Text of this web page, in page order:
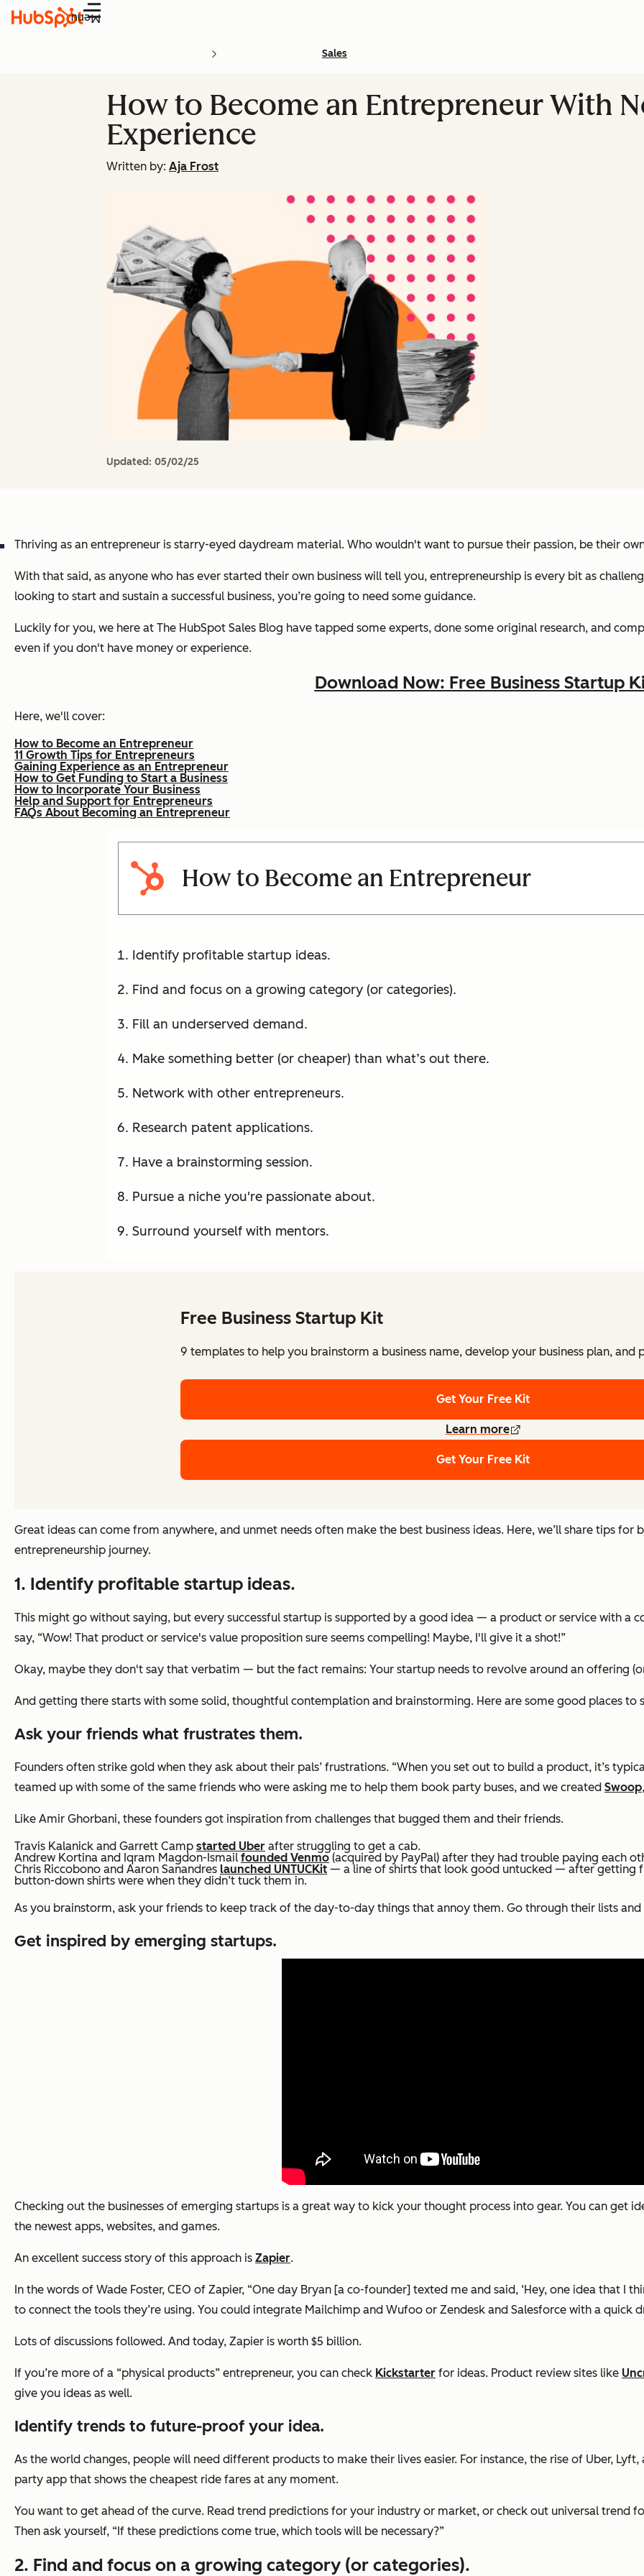
Menu
Sales
How to Become an Entrepreneur With
Experience
Written by: Aja Frost
Updated: 05/02/25
Thriving as an entrepreneur is starry-eyed daydream material. Who wouldn't want to pursue their passion, be their
With that said, as anyone who has ever started their own business will tell you, entrepreneurship is every bit as
looking to start and sustain a successful business, you’re going to need some guidance.
Luckily for you, we here at The HubSpot Sales Blog have tapped some experts, done some original research, and
even if you don't have money or experience.
Download Now: Free Business Startup
Here, we'll cover:
How to Become an Entrepreneur
11 Growth Tips for Entrepreneurs
Gaining Experience as an Entrepreneur
How to Get Funding to Start a Business
How to Incorporate Your Business
Help and Support for Entrepreneurs
FAQs About Becoming an Entrepreneur
How to Become an Entrepreneur
Identify profitable startup ideas.
Find and focus on a growing category (or categories).
Fill an underserved demand.
Make something better (or cheaper) than what’s out there.
Network with other entrepreneurs.
Research patent applications.
Have a brainstorming session.
Pursue a niche you're passionate about.
Surround yourself with mentors.
Free Business Startup Kit
9 templates to help you brainstorm a business name, develop your business plan, and
Get Your Free Kit
Learn more
Get Your Free Kit
Great ideas can come from anywhere, and unmet needs often make the best business ideas. Here, we’ll share tips
entrepreneurship journey.
1. Identify profitable startup ideas.
This might go without saying, but every successful startup is supported by a good idea — a product or service with a
say, “Wow! That product or service's value proposition sure seems compelling! Maybe, I'll give it a shot!”
Okay, maybe they don't say that verbatim — but the fact remains: Your startup needs to revolve around an offering
And getting there starts with some solid, thoughtful contemplation and brainstorming. Here are some good places to
Ask your friends what frustrates them.
Founders often strike gold when they ask about their pals’ frustrations. “When you set out to build a product, it’s
teamed up with some of the same friends who were asking me to help them book party buses, and we created Swoop
Like Amir Ghorbani, these founders got inspiration from challenges that bugged them and their friends.
Travis Kalanick and Garrett Camp started Uber after struggling to get a cab.
Andrew Kortina and Iqram Magdon-Ismail founded Venmo (acquired by PayPal) after they had trouble paying each
Chris Riccobono and Aaron Sanandres launched UNTUCKit — a line of shirts that look good untucked — after getting
button-down shirts were when they didn’t tuck them in.
As you brainstorm, ask your friends to keep track of the day-to-day things that annoy them. Go through their lists
Get inspired by emerging startups.
Checking out the businesses of emerging startups is a great way to kick your thought process into gear. You can get
the newest apps, websites, and games.
An excellent success story of this approach is Zapier.
In the words of Wade Foster, CEO of Zapier, “One day Bryan [a co-founder] texted me and said, ‘Hey, one idea that I
to connect the tools they’re using. You could integrate Mailchimp and Wufoo or Zendesk and Salesforce with a quick
Lots of discussions followed. And today, Zapier is worth $5 billion.
If you’re more of a “physical products” entrepreneur, you can check Kickstarter for ideas. Product review sites like
give you ideas as well.
Identify trends to future-proof your idea.
As the world changes, people will need different products to make their lives easier. For instance, the rise of Uber,
party app that shows the cheapest ride fares at any moment.
You want to get ahead of the curve. Read trend predictions for your industry or market, or check out universal trend
Then ask yourself, “If these predictions come true, which tools will be necessary?”
2. Find and focus on a growing category (or categories).